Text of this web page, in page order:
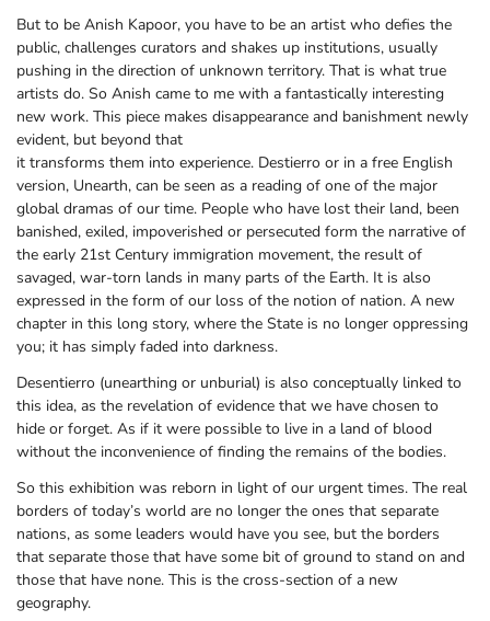
But to be Anish Kapoor, you have to be an artist who defies the
public, challenges curators and shakes up institutions, usually
pushing in the direction of unknown territory. That is what true
artists do. So Anish came to me with a fantastically interesting
new work. This piece makes disappearance and banishment newly
evident, but beyond that
it transforms them into experience. Destierro or in a free English
version, Unearth, can be seen as a reading of one of the major
global dramas of our time. People who have lost their land, been
banished, exiled, impoverished or persecuted form the narrative of
the early 21st Century immigration movement, the result of
savaged, war-torn lands in many parts of the Earth. It is also
expressed in the form of our loss of the notion of nation. A new
chapter in this long story, where the State is no longer oppressing
you; it has simply faded into darkness.
Desentierro (unearthing or unburial) is also conceptually linked to
this idea, as the revelation of evidence that we have chosen to
hide or forget. As if it were possible to live in a land of blood
without the inconvenience of finding the remains of the bodies.
So this exhibition was reborn in light of our urgent times. The real
borders of today’s world are no longer the ones that separate
nations, as some leaders would have you see, but the borders
that separate those that have some bit of ground to stand on and
those that have none. This is the cross-section of a new
geography.